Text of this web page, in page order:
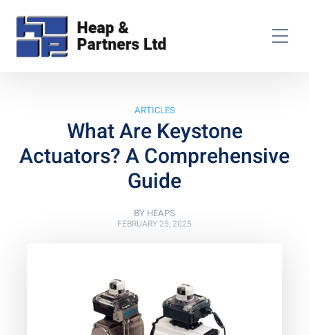
ARTICLES
What Are Keystone
Actuators? A Comprehensive
Guide
BY HEAPS
FEBRUARY 25, 2025